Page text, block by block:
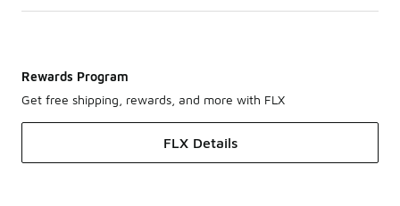
Rewards Program
Get free shipping, rewards, and more with FLX
FLX Details